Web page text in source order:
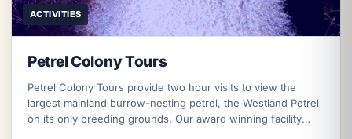
ACTIVITIES
Petrel Colony Tours
Petrel Colony Tours provide two hour visits to view the
largest mainland burrow-nesting petrel, the Westland Petrel
on its only breeding grounds. Our award winning facility